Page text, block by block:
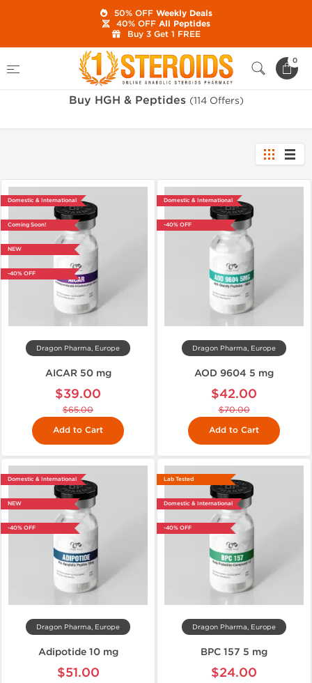
0
Category Buy HGH & Peptides
Buy HGH & Peptides (114 Offers)
Domestic & International
Coming Soon!
NEW
-40% OFF
Dragon Pharma, Europe
AICAR 50 mg
$39.00
$65.00
Add to Cart
Domestic & International
-40% OFF
Dragon Pharma, Europe
AOD 9604 5 mg
$42.00
$70.00
Add to Cart
Domestic & International
NEW
-40% OFF
Dragon Pharma, Europe
Adipotide 10 mg
$51.00
Lab Tested
Domestic & International
-40% OFF
Dragon Pharma, Europe
BPC 157 5 mg
$24.00
50% OFFWeekly Deals
40% OFFAll Peptides
Buy 3 Get 1 FREE